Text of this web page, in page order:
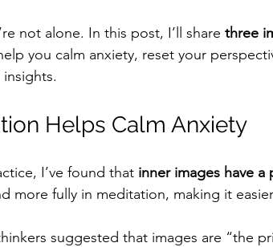
not alone. In this post, I’ll share three
you calm anxiety, reset your
Helps Calm Anxiety
I’ve found that inner images have
more fully in meditation, making it
suggested that images are “the